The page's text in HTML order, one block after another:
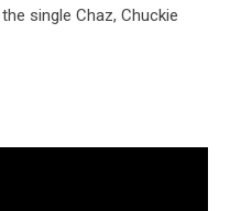
single Chaz, Chuckie